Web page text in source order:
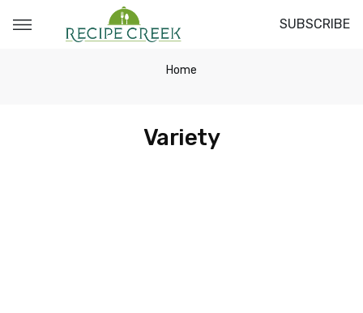
SUBSCRIBE
Home
Variety